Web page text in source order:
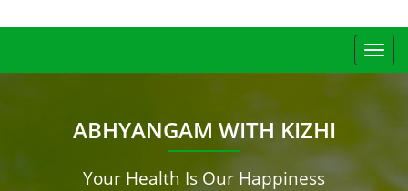
ABHYANGAM WITH KIZHI
Your Health Is Our Happiness